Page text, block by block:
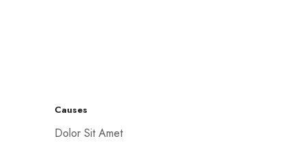
Causes
Dolor Sit Amet